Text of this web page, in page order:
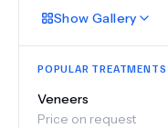
Show Gallery
POPULAR TREATMENTS
Veneers
Price on request